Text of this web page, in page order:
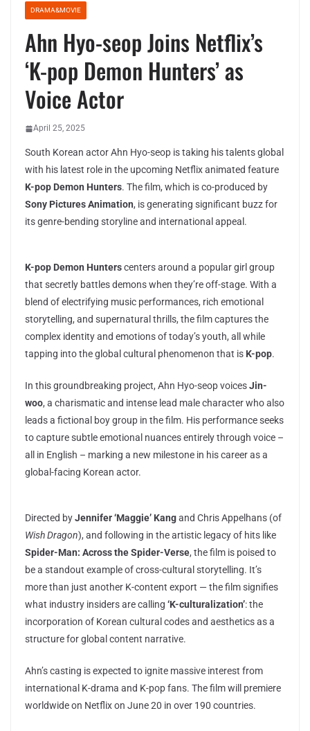
DRAMA&MOVIE
Ahn Hyo-seop Joins Netflix’s
‘K-pop Demon Hunters’ as
Voice Actor
April 25, 2025
South Korean actor Ahn Hyo-seop is taking his talents global
with his latest role in the upcoming Netflix animated feature
K-pop Demon Hunters. The film, which is co-produced by
Sony Pictures Animation, is generating significant buzz for
its genre-bending storyline and international appeal.
K-pop Demon Hunterscenters around a popular girl group
that secretly battles demons when they’re off-stage. With a
blend of electrifying music performances, rich emotional
storytelling, and supernatural thrills, the film captures the
complex identity and emotions of today’s youth, all while
tapping into the global cultural phenomenon that is K-pop.
In this groundbreaking project, Ahn Hyo-seop voicesJin-
woo, a charismatic and intense lead male character who also
leads a fictional boy group in the film. His performance seeks
to capture subtle emotional nuances entirely through voice –
all in English – marking a new milestone in his career as a
global-facing Korean actor.
Directed byJennifer ‘Maggie’ Kangand Chris Appelhans (of
Wish Dragon), and following in the artistic legacy of hits like
Spider-Man: Across the Spider-Verse, the film is poised to
be a standout example of cross-cultural storytelling. It’s
more than just another K-content export — the film signifies
what industry insiders are calling ‘K-culturalization’: the
incorporation of Korean cultural codes and aesthetics as a
structure for global content narrative.
Ahn’s casting is expected to ignite massive interest from
international K-drama and K-pop fans. The film will premiere
worldwide on Netflix on June 20 in over 190 countries.